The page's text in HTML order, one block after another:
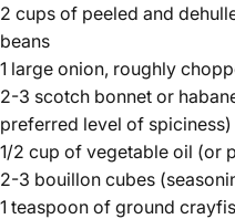
2 cups of peeled and
beans
1 large onion, roughly
2-3 scotch bonnet or
preferred level of spiciness)
1/2 cup of vegetable oil (or
2-3 bouillon cubes
1 teaspoon of ground